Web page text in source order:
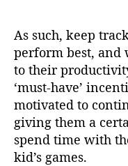
As such, keep
perform best, and
to their
‘must-have’
motivated to
giving them a
spend time with
kid’s games.